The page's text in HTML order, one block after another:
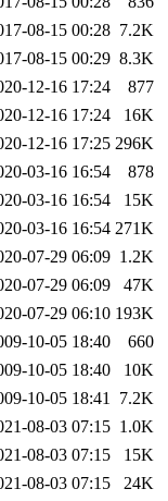
08-15 00:28 7.2K
08-15 00:29 8.3K
12-16 17:24
877
12-16 17:24
16K
12-16 17:25 296K
03-16 16:54
878
03-16 16:54
15K
03-16 16:54 271K
07-29 06:09 1.2K
07-29 06:09
47K
07-29 06:10 193K
10-05 18:40
660
10-05 18:40
10K
10-05 18:41 7.2K
08-03 07:15 1.0K
08-03 07:15
15K
08-03 07:15
24K